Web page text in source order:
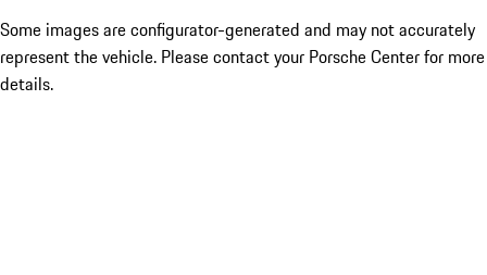
Some images are configurator-generated and may not accurately
represent the vehicle. Please contact your Porsche Center for more
details.